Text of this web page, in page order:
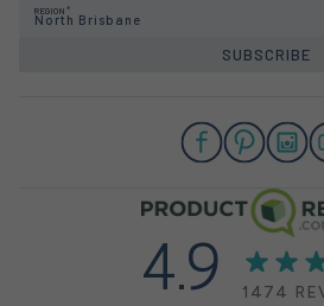
REGION
North Brisbane
SUBSCRIBE
4.9 1474